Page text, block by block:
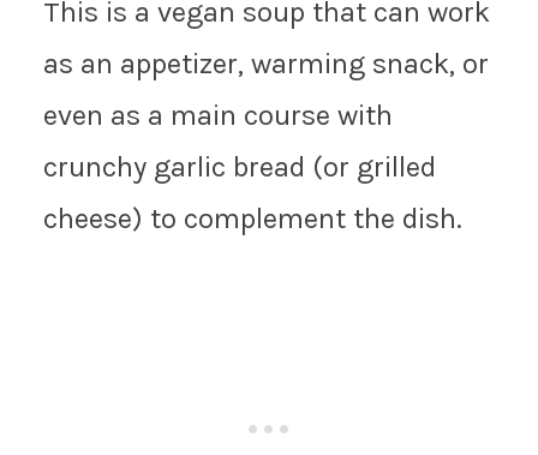
This is a vegan soup that can work
as an appetizer, warming snack, or
even as a main course with
crunchy garlic bread (or grilled
cheese) to complement the dish.